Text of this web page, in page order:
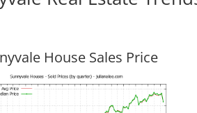
House Sales Price